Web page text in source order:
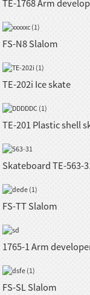
TE-1768 Arm
FS-N8 Slalom
TE-202i Ice skate
TE-201 Plastic shell
Skateboard TE-563-
FS-TT Slalom
1765-1 Arm
FS-SL Slalom